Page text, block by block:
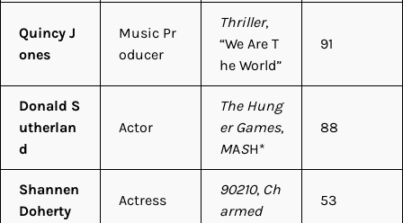
Quincy J
ones
Music Pr
oducer
Thriller,
“We Are T
he World”
91
Donald S
utherlan
d
Actor
The Hung
er Games,
MASH*
88
Shannen
Doherty
Actress
90210, Ch
armed
53